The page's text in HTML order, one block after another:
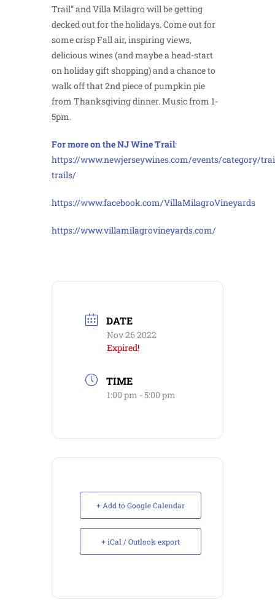
Trail” and Villa Milagro will be getting
decked out for the holidays. Come out for
some crisp Fall air, inspiring views,
delicious wines (and maybe a head-start
on holiday gift shopping) and a chance to
walk off that 2nd piece of pumpkin pie
from Thanksgiving dinner. Music from 1-
5pm.
For more on the NJ Wine Trail:
https://www.newjerseywines.com/events/category/
trails/
https://www.facebook.com/VillaMilagroVineyards
https://www.villamilagrovineyards.com/
DATE
Nov 26 2022
Expired!
TIME
1:00 pm - 5:00 pm
+ Add to Google Calendar
+ iCal / Outlook export